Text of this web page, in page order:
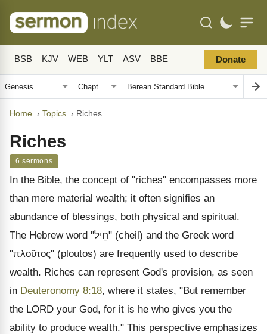
BSB KJV WEB YLT ASV BBE Donate
Home › Topics › Riches
Riches
6 sermons
In the Bible, the concept of "riches" encompasses more
than mere material wealth; it often signifies an
abundance of blessings, both physical and spiritual.
The Hebrew word "חֵיל" (cheil) and the Greek word
"πλοῦτος" (ploutos) are frequently used to describe
wealth. Riches can represent God's provision, as seen
in Deuteronomy 8:18, where it states, "But remember
the LORD your God, for it is he who gives you the
ability to produce wealth." This perspective emphasizes